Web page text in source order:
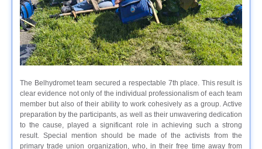
The Belhydromet team secured a respectable 7th place. This result is
clear evidence not only of the individual professionalism of each team
member but also of their ability to work cohesively as a group. Active
preparation by the participants, as well as their unwavering dedication
to the cause, played a significant role in achieving such a strong
result. Special mention should be made of the activists from the
primary trade union organization, who, in their free time away from